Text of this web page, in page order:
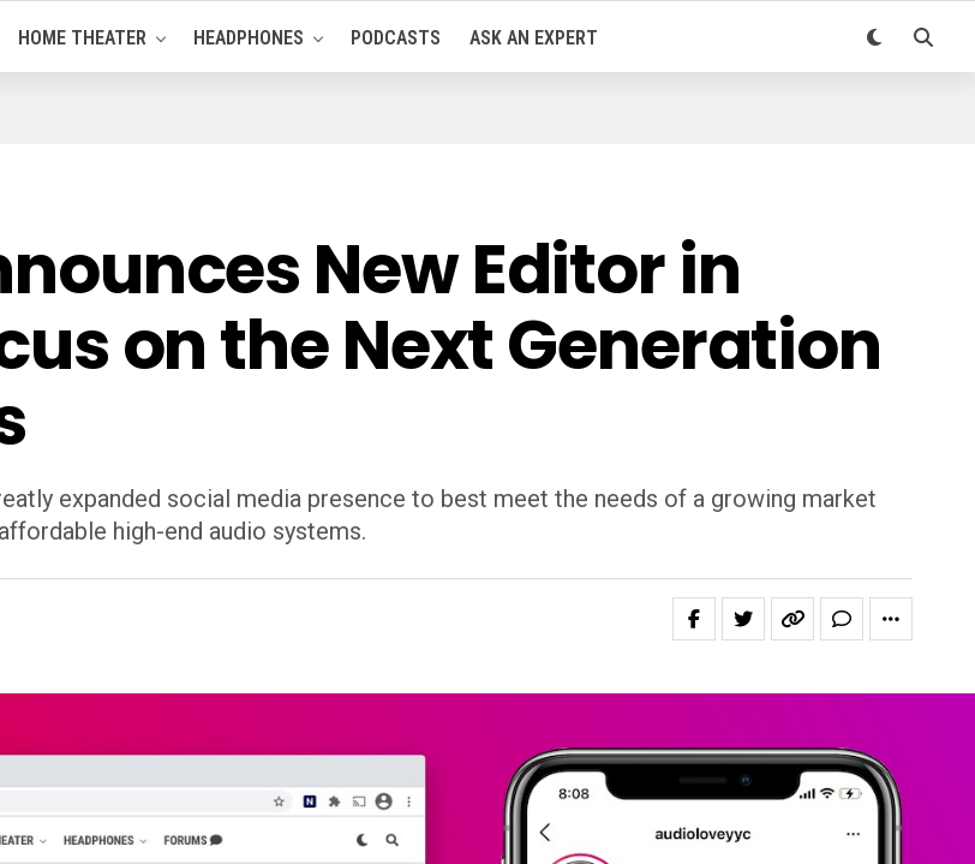
HOME THEATER HEADPHONES PODCASTS ASK AN EXPERT
New Editor in
on the Next Generation
expanded social media presence to best meet the needs of a growing market
high-end audio systems.